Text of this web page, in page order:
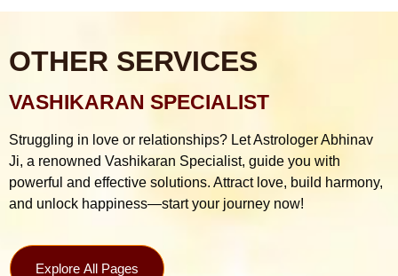
OTHER SERVICES
VASHIKARAN SPECIALIST
Struggling in love or relationships? Let Astrologer Abhinav
Ji, a renowned Vashikaran Specialist, guide you with
powerful and effective solutions. Attract love, build harmony,
and unlock happiness—start your journey now!
Explore All Pages